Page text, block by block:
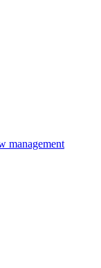
management